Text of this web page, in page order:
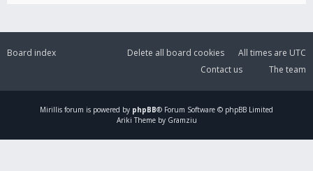
Board index All times are UTC
Delete all board cookies
The team
Contact us
Mirillis forum is powered by phpBB® Forum Software © phpBB Limited
Ariki Theme by Gramziu